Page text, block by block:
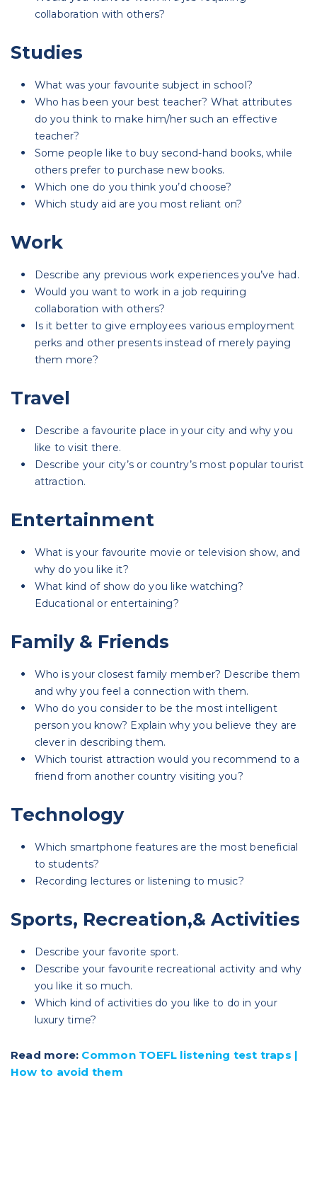
collaboration with others?
Studies
What was your favourite subject in school?
Who has been your best teacher? What attributes
do you think to make him/her such an effective
teacher?
Some people like to buy second-hand books, while
others prefer to purchase new books.
Which one do you think you’d choose?
Which study aid are you most reliant on?
Work
Describe any previous work experiences you’ve had.
Would you want to work in a job requiring
collaboration with others?
Is it better to give employees various employment
perks and other presents instead of merely paying
them more?
Travel
Describe a favourite place in your city and why you
like to visit there.
Describe your city’s or country’s most popular tourist
attraction.
Entertainment
What is your favourite movie or television show, and
why do you like it?
What kind of show do you like watching?
Educational or entertaining?
Family & Friends
Who is your closest family member? Describe them
and why you feel a connection with them.
Who do you consider to be the most intelligent
person you know? Explain why you believe they are
clever in describing them.
Which tourist attraction would you recommend to a
friend from another country visiting you?
Technology
Which smartphone features are the most beneficial
to students?
Recording lectures or listening to music?
Sports, Recreation,& Activities
Describe your favorite sport.
Describe your favourite recreational activity and why
you like it so much.
Which kind of activities do you like to do in your
luxury time?
Read more: Common TOEFL listening test traps |
How to avoid them